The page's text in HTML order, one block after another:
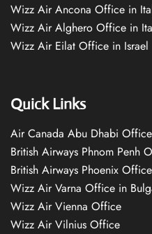
Wizz Air Ancona Office in
Wizz Air Alghero Office in
Wizz Air Eilat Office in Israel
Quick Links
Air Canada Abu Dhabi
British Airways Phnom Penh
British Airways Phoenix
Wizz Air Varna Office in
Wizz Air Vienna Office
Wizz Air Vilnius Office